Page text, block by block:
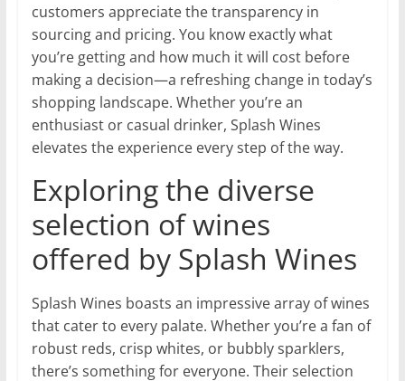
customers appreciate the transparency in
sourcing and pricing. You know exactly what
you’re getting and how much it will cost before
making a decision—a refreshing change in today’s
shopping landscape. Whether you’re an
enthusiast or casual drinker, Splash Wines
elevates the experience every step of the way.
Exploring the diverse
selection of wines
offered by Splash Wines
Splash Wines boasts an impressive array of wines
that cater to every palate. Whether you’re a fan of
robust reds, crisp whites, or bubbly sparklers,
there’s something for everyone. Their selection